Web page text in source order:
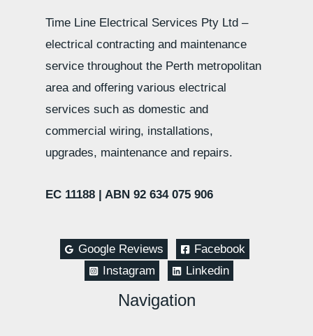
Time Line Electrical Services Pty Ltd –
electrical contracting and maintenance
service throughout the Perth metropolitan
area and offering various electrical
services such as domestic and
commercial wiring, installations,
upgrades, maintenance and repairs.
EC 11188 | ABN 92 634 075 906
Google Reviews
Facebook
Instagram
Linkedin
Navigation